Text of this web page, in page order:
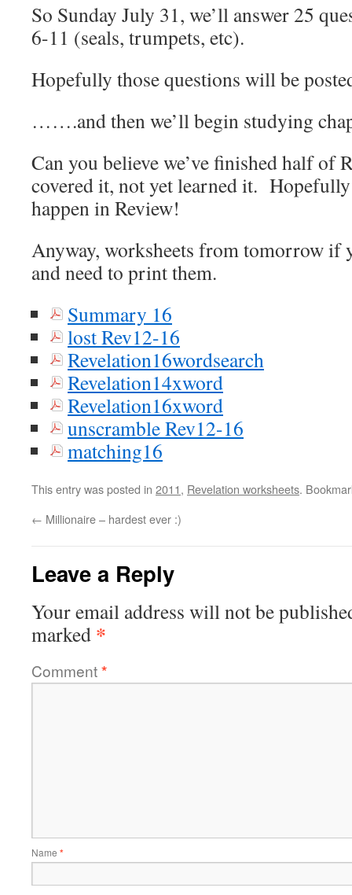
So Sunday July 31, we’ll answer 25
6-11 (seals, trumpets, etc).
Hopefully those questions will be
…….and then we’ll begin studying
Can you believe we’ve finished half of
covered it, not yet learned it.
happen in Review!
Anyway, worksheets from tomorrow if
and need to print them.
Summary 16
lost Rev12-16
Revelation16wordsearch
Revelation14xword
Revelation16xword
unscramble Rev12-16
matching16
This entry was posted in 2011, Revelation worksheets.
← Millionaire – hardest ever :)
Leave a Reply
Your email address will not be
marked *
Comment*
Name *